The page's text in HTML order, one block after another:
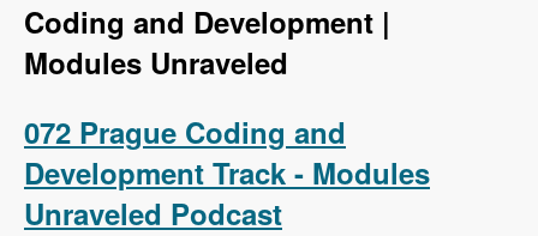
About
Account
Coding and Development |
Modules Unraveled
072 Prague Coding and
Development Track - Modules
Unraveled Podcast